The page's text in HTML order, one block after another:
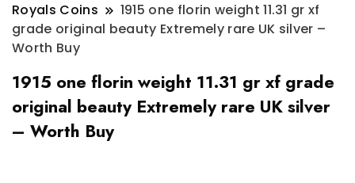
Royals Coins
1915 one florin weight 11.31 gr xf
grade original beauty Extremely rare UK silver –
Worth Buy
1915 one florin weight 11.31 gr xf grade
original beauty Extremely rare UK silver
– Worth Buy